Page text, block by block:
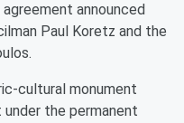
announced
Paul Koretz and the
cultural monument
the permanent